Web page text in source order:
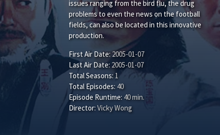
issues ranging from the bird flu, the drug
problems to even the news on the football
fields, can also be located in this innovative
production.
First Air Date: 2005-01-07
Last Air Date: 2005-01-07
Total Seasons: 1
Total Episodes: 40
Episode Runtime: 40 min.
Director: Vicky Wong